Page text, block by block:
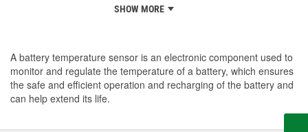
SHOW MORE
A battery temperature sensor is an electronic component used to
monitor and regulate the temperature of a battery, which ensures
the safe and efficient operation and recharging of the battery and
can help extend its life.